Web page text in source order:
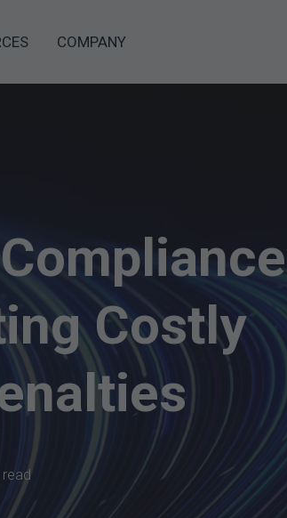
COMPANY
Costly